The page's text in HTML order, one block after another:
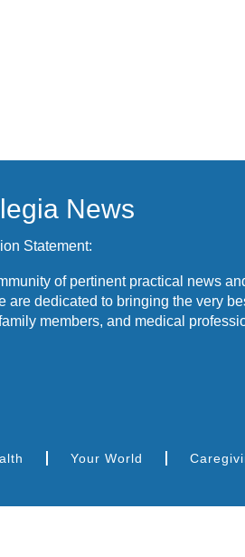
News
Statement:
of pertinent practical news
dedicated to bringing the very
members, and medical
Your World